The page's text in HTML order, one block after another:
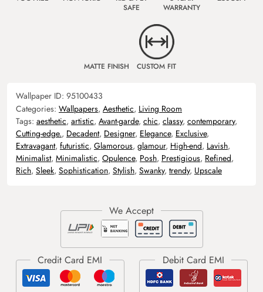
SAFE
WARRANTY
MATTE FINISH CUSTOM FIT
Wallpaper ID: 95100433
Categories: Wallpapers, Aesthetic, Living Room
Tags: aesthetic, artistic, Avant-garde, chic, classy, contemporary,
Cutting-edge., Decadent, Designer, Elegance, Exclusive,
Extravagant, futuristic, Glamorous, glamour, High-end, Lavish,
Minimalist, Minimalistic, Opulence, Posh, Prestigious, Refined,
Rich, Sleek, Sophistication, Stylish, Swanky, trendy, Upscale